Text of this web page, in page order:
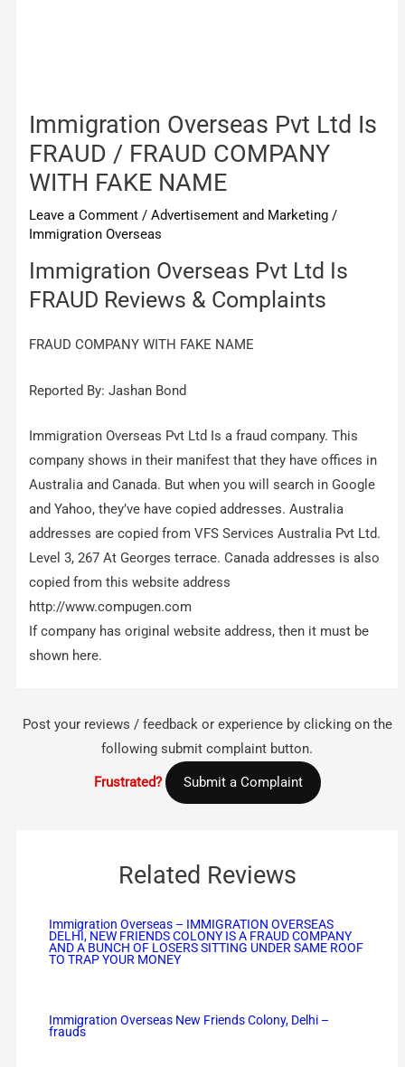
Immigration Overseas Pvt Ltd Is
FRAUD / FRAUD COMPANY
WITH FAKE NAME
Leave a Comment /Advertisement and Marketing /
Immigration Overseas
Immigration Overseas Pvt Ltd Is
FRAUD Reviews & Complaints
FRAUD COMPANY WITH FAKE NAME
Reported By: Jashan Bond
Immigration Overseas Pvt Ltd Is a fraud company. This
company shows in their manifest that they have offices in
Australia and Canada. But when you will search in Google
and Yahoo, they’ve have copied addresses. Australia
addresses are copied from VFS Services Australia Pvt Ltd.
Level 3, 267 At Georges terrace. Canada addresses is also
copied from this website address
http://www.compugen.com
If company has original website address, then it must be
shown here.
Post your reviews / feedback or experience by clicking on the
following submit complaint button.
Frustrated? Submit a Complaint
Related Reviews
Immigration Overseas – IMMIGRATION OVERSEAS
DELHI, NEW FRIENDS COLONY IS A FRAUD COMPANY
AND A BUNCH OF LOSERS SITTING UNDER SAME ROOF
TO TRAP YOUR MONEY
Immigration Overseas New Friends Colony, Delhi –
frauds